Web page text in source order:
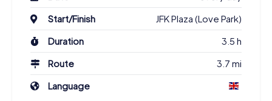
Philadelphia into what it is today. These encounters enrich
your tour and provide deep insights into the city's culture
and history.
Experience Philadelphia from a New
Perspective on the Scavenger Hunt
The tasks of the Scavenger Hunt in Philadelphia are
Start/Finish
JFK Plaza (Love Park)
Duration
3.5 h
Route
3.7 mi
Language